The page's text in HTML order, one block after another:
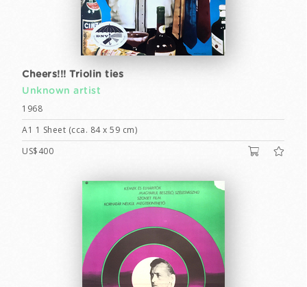
Cheers!!! Triolin ties
Unknown artist
1968
A1 1 Sheet (cca. 84 x 59 cm)
US$400